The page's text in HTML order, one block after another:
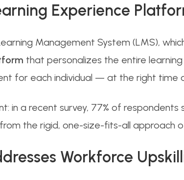
Experience
Management System (LMS),
that personalizes the entire
for each individual — at the right time
in a recent survey, 77% of
the rigid, one-size-fits-all approach
Workforce